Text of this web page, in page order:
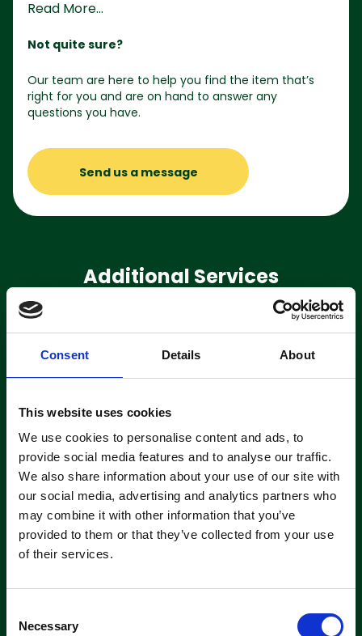
Consent Details About
This website uses cookies
We use cookies to personalise content and ads, to
provide social media features and to analyse our traffic.
We also share information about your use of our site with
our social media, advertising and analytics partners who
may combine it with other information that you’ve
provided to them or that they’ve collected from your use
of their services.
Necessary
Read More...
Not quite sure?
Our team are here to help you find the item that’s
right for you and are on hand to answer any
questions you have.
Send us a message
Additional Services
Machine
trained engineers based in 3 locations
across the UK on the road and ready
to fix.
About servicing